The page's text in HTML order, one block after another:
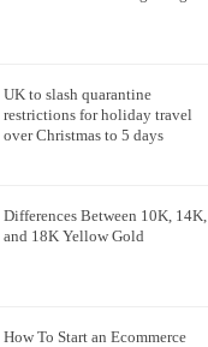
UK to slash quarantine
restrictions for holiday travel
over Christmas to 5 days
Differences Between 10K, 14K,
and 18K Yellow Gold
How To Start an Ecommerce